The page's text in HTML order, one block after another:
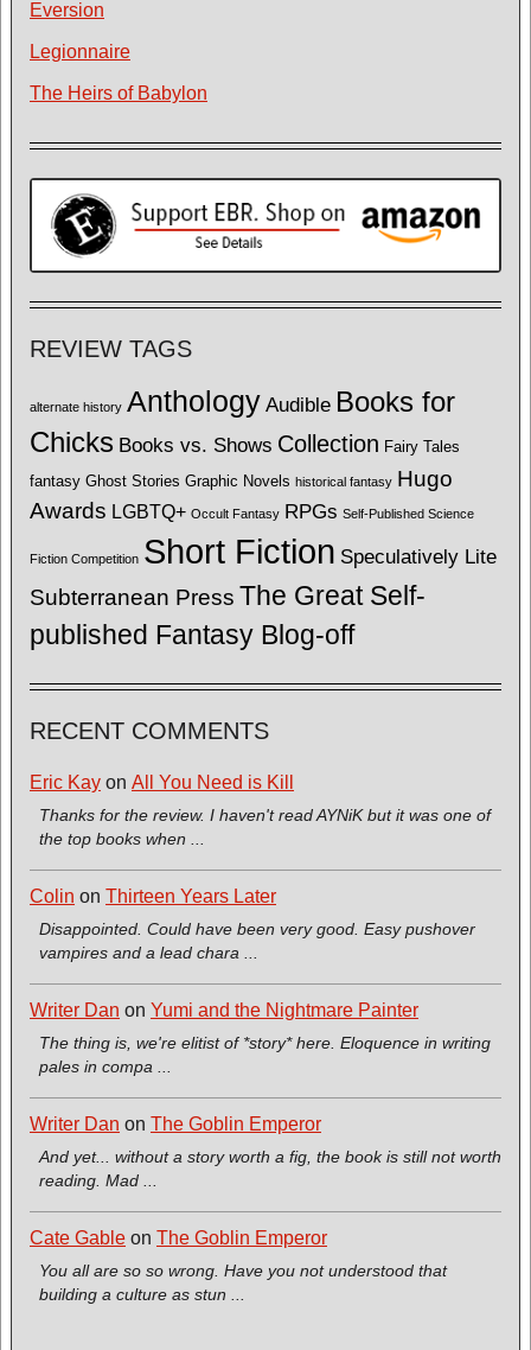
Eversion
Legionnaire
The Heirs of Babylon
REVIEW TAGS
alternate history Anthology Audible Books for
Chicks Books vs. Shows Collection Fairy Tales
fantasy Ghost Stories Graphic Novels historical fantasy Hugo
Awards LGBTQ+ Occult Fantasy RPGs Self-Published Science
Fiction Competition Short Fiction Speculatively Lite
Subterranean Press The Great Self-
published Fantasy Blog-off
RECENT COMMENTS
Eric Kay on All You Need is Kill
Thanks for the review. I haven't read AYNiK but it was one of
the top books when ...
Colin on Thirteen Years Later
Disappointed. Could have been very good. Easy pushover
vampires and a lead chara ...
Writer Dan on Yumi and the Nightmare Painter
The thing is, we're elitist of *story* here. Eloquence in writing
pales in compa ...
Writer Dan on The Goblin Emperor
And yet... without a story worth a fig, the book is still not worth
reading. Mad ...
Cate Gable on The Goblin Emperor
You all are so so wrong. Have you not understood that
building a culture as stun ...